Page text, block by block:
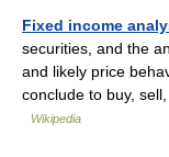
Fixed income
securities, and the
and likely price
conclude to buy,
Wikipedia